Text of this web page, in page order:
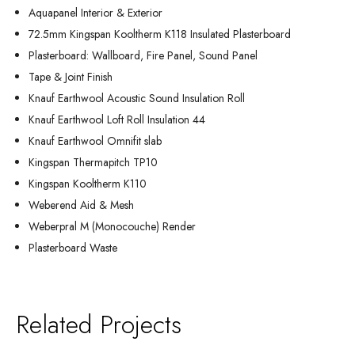
Aquapanel Interior & Exterior
72.5mm Kingspan Kooltherm K118 Insulated Plasterboard
Plasterboard: Wallboard, Fire Panel, Sound Panel
Tape & Joint Finish
Knauf Earthwool Acoustic Sound Insulation Roll
Knauf Earthwool Loft Roll Insulation 44
Knauf Earthwool Omnifit slab
Kingspan Thermapitch TP10
Kingspan Kooltherm K110
Weberend Aid & Mesh
Weberpral M (Monocouche) Render
Plasterboard Waste
Related Projects